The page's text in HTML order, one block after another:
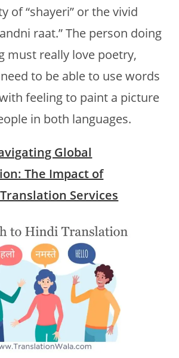
of “shayeri” or the vivid
raat.” The person doing
must really love poetry,
to be able to use words
feeling to paint a picture
in both languages.
Global
The Impact of
Services